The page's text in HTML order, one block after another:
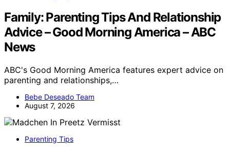
Family: Parenting Tips And Relationship
Advice – Good Morning America – ABC
News
ABC's Good Morning America features expert advice on
parenting and relationships,…
Bebe Deseado Team
August 7, 2026
Parenting Tips